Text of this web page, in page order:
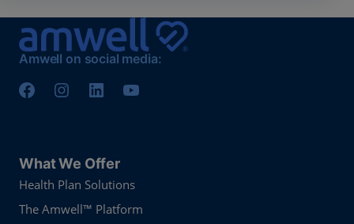
Amwell on social media:
What We Offer
Health Plan Solutions
The Amwell™ Platform